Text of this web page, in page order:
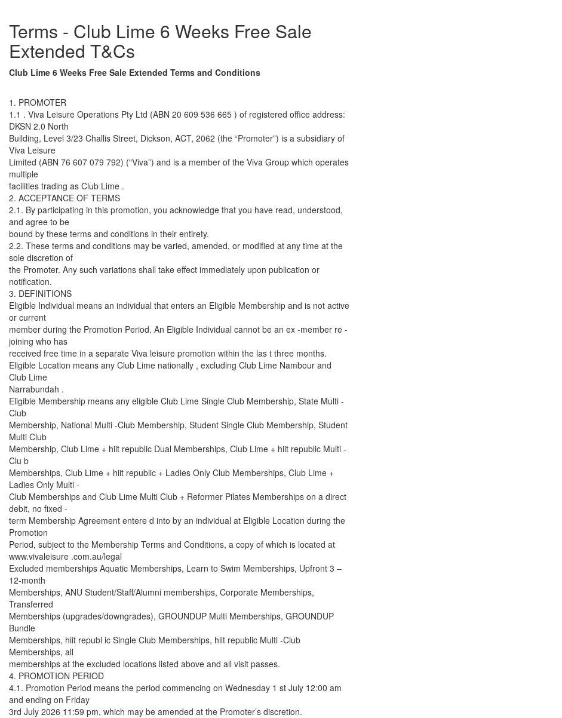
Terms - Club Lime 6 Weeks Free Sale
Extended T&Cs
Club Lime 6 Weeks Free Sale Extended Terms and Conditions
1. PROMOTER
1.1 . Viva Leisure Operations Pty Ltd (ABN 20 609 536 665 ) of registered office address:
DKSN 2.0 North
Building, Level 3/23 Challis Street, Dickson, ACT, 2062 (the “Promoter”) is a subsidiary of
Viva Leisure
Limited (ABN 76 607 079 792) ("Viva”) and is a member of the Viva Group which operates
multiple
facilities trading as Club Lime .
2. ACCEPTANCE OF TERMS
2.1. By participating in this promotion, you acknowledge that you have read, understood,
and agree to be
bound by these terms and conditions in their entirety.
2.2. These terms and conditions may be varied, amended, or modified at any time at the
sole discretion of
the Promoter. Any such variations shall take effect immediately upon publication or
notification.
3. DEFINITIONS
Eligible Individual means an individual that enters an Eligible Membership and is not active
or current
member during the Promotion Period. An Eligible Individual cannot be an ex -member re -
joining who has
received free time in a separate Viva leisure promotion within the las t three months.
Eligible Location means any Club Lime nationally , excluding Club Lime Nambour and
Club Lime
Narrabundah .
Eligible Membership means any eligible Club Lime Single Club Membership, State Multi -
Club
Membership, National Multi -Club Membership, Student Single Club Membership, Student
Multi Club
Membership, Club Lime + hiit republic Dual Memberships, Club Lime + hiit republic Multi -
Clu b
Memberships, Club Lime + hiit republic + Ladies Only Club Memberships, Club Lime +
Ladies Only Multi -
Club Memberships and Club Lime Multi Club + Reformer Pilates Memberships on a direct
debit, no fixed -
term Membership Agreement entere d into by an individual at Eligible Location during the
Promotion
Period, subject to the Membership Terms and Conditions, a copy of which is located at
www.vivaleisure .com.au/legal
Excluded memberships Aquatic Memberships, Learn to Swim Memberships, Upfront 3 –
12-month
Memberships, ANU Student/Staff/Alumni memberships, Corporate Memberships,
Transferred
Memberships (upgrades/downgrades), GROUNDUP Multi Memberships, GROUNDUP
Bundle
Memberships, hiit republ ic Single Club Memberships, hiit republic Multi -Club
Memberships, all
memberships at the excluded locations listed above and all visit passes.
4. PROMOTION PERIOD
4.1. Promotion Period means the period commencing on Wednesday 1 st July 12:00 am
and ending on Friday
3rd July 2026 11:59 pm, which may be amended at the Promoter’s discretion.